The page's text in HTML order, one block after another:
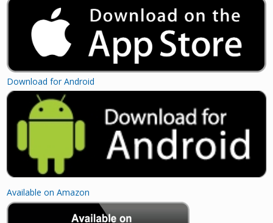
Download for Android
Available on Amazon